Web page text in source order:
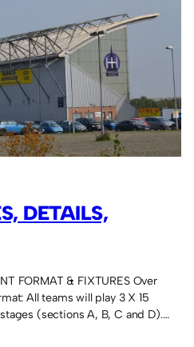
DETAILS,
FORMAT & FIXTURES Over
All teams will play 3 X 15
(sections A, B, C and D).…